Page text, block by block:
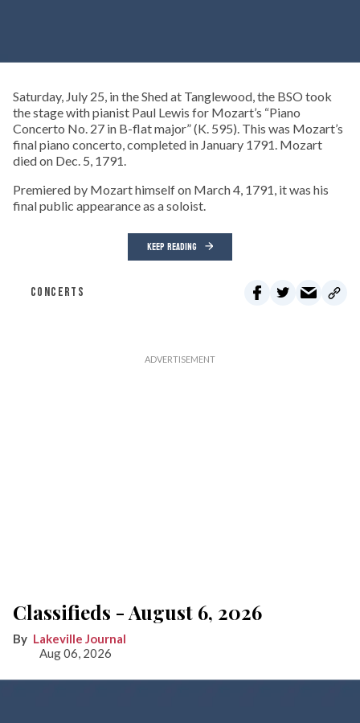
Saturday, July 25, in the Shed at Tanglewood, the BSO took
the stage with pianist Paul Lewis for Mozart’s “Piano
Concerto No. 27 in B-flat major” (K. 595). This was Mozart’s
final piano concerto, completed in January 1791. Mozart
died on Dec. 5, 1791.
Premiered by Mozart himself on March 4, 1791, it was his
final public appearance as a soloist.
KEEP READING
CONCERTS
Classifieds - August 6, 2026
Lakeville Journal
Aug 06, 2026